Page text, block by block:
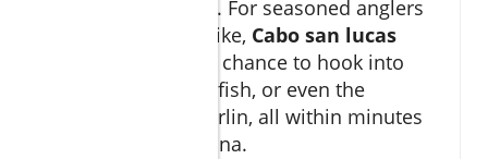
massive predators. For seasoned anglers
and newcomers alike, Cabo san lucas
means the chance to hook into
striped marlin, sailfish, or even the
legendary blue marlin, all within minutes
of leaving the marina.